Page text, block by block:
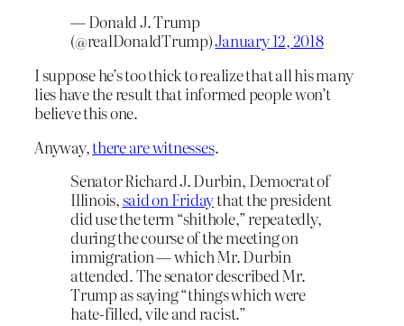
— Donald J. Trump
(@realDonaldTrump)January 12, 2018
I suppose he’s too thick to realize that all his many
lies have the result that informed people won’t
believe this one.
Anyway,there are witnesses.
Senator Richard J. Durbin, Democrat of
Illinois,said on Fridaythat the president
did use the term “shithole,” repeatedly,
during the course of the meeting on
immigration — which Mr. Durbin
attended. The senator described Mr.
Trump as saying “things which were
hate-filled, vile and racist.”